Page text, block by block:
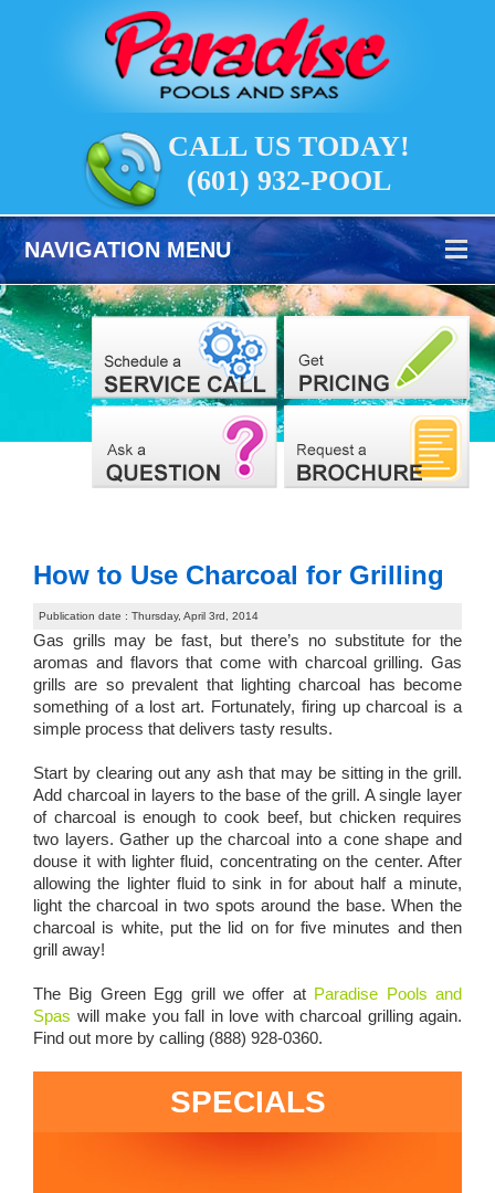
CALL US TODAY!
(601) 932-POOL
NAVIGATION MENU
How to Use Charcoal for Grilling
Publication date : Thursday, April 3rd, 2014
Gas grills may be fast, but there’s no substitute for the
aromas and flavors that come with charcoal grilling. Gas
grills are so prevalent that lighting charcoal has become
something of a lost art. Fortunately, firing up charcoal is a
simple process that delivers tasty results.
Start by clearing out any ash that may be sitting in the grill.
Add charcoal in layers to the base of the grill. A single layer
of charcoal is enough to cook beef, but chicken requires
two layers. Gather up the charcoal into a cone shape and
douse it with lighter fluid, concentrating on the center. After
allowing the lighter fluid to sink in for about half a minute,
light the charcoal in two spots around the base. When the
charcoal is white, put the lid on for five minutes and then
grill away!
The Big Green Egg grill we offer at Paradise Pools and
Spas will make you fall in love with charcoal grilling again.
Find out more by calling (888) 928-0360.
SPECIALS